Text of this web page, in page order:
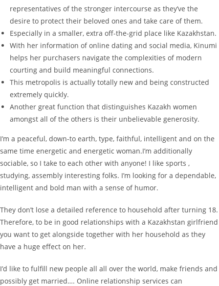
representatives of the stronger intercourse as they’ve the
desire to protect their beloved ones and take care of them.
Especially in a smaller, extra off-the-grid place like Kazakhstan.
With her information of online dating and social media, Kinumi
helps her purchasers navigate the complexities of modern
courting and build meaningful connections.
This metropolis is actually totally new and being constructed
extremely quickly.
Another great function that distinguishes Kazakh women
amongst all of the others is their unbelievable generosity.
I’m a peaceful, down-to earth, type, faithful, intelligent and on the
same time energetic and energetic woman.I’m additionally
sociable, so I take to each other with anyone! I like sports ,
studying, assembly interesting folks. I’m looking for a dependable,
intelligent and bold man with a sense of humor.
They don’t lose a detailed reference to household after turning 18.
Therefore, to be in good relationships with a Kazakhstan girlfriend
you want to get alongside together with her household as they
have a huge effect on her.
I’d like to fulfill new people all all over the world, make friends and
possibly get married…. Online relationship services can